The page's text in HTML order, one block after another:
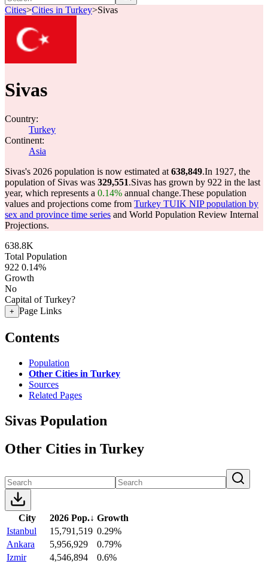
Cities>Cities in Turkey>Sivas
Sivas
Country:
Turkey
Continent:
Asia
Sivas's 2026 population is now estimated at 638,849.In 1927, the
population of Sivas was 329,551.Sivas has grown by 922 in the last
year, which represents a 0.14% annual change.These population
values and projections come from Turkey TUIK NIP population by
sex and province time series and World Population Review Internal
Projections.
638.8K
Total Population
922 0.14%
Growth
No
Capital of Turkey?
+ Page Links
Contents
Population
Other Cities in Turkey
Sources
Related Pages
Sivas Population
Other Cities in Turkey
City 2026 Pop.↓ Growth
Istanbul
15,791,519 0.29%
Ankara
5,956,929
0.79%
Izmir
4,546,894
0.6%